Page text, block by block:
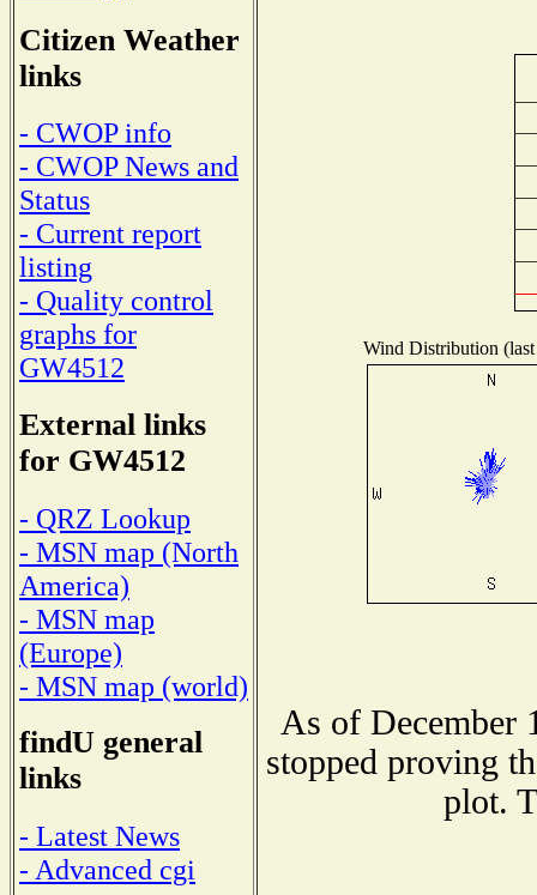
Citizen Weather
links
- CWOP info
- CWOP News and
Status
- Current report
listing
- Quality control
graphs for
GW4512
External links
for GW4512
- QRZ Lookup
- MSN map (North
America)
- MSN map
(Europe)
- MSN map (world)
findU general
links
- Latest News
- Advanced cgi
Wind Distribution
As of December
stopped proving
plot.